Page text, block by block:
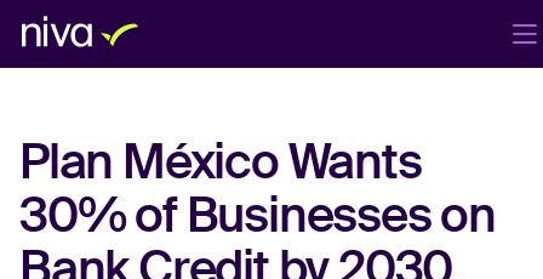
Products
Company
Blog
Login Book a demo
Plan México Wants
30% of Businesses on